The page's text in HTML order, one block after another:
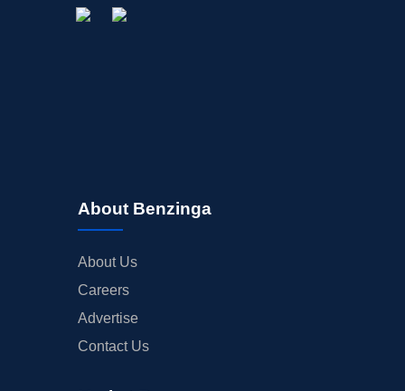
About Benzinga
About Us
Careers
Advertise
Contact Us